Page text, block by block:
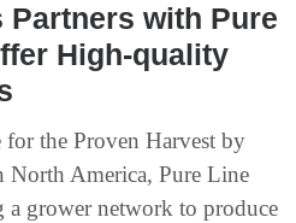
Partners with Pure
High-quality
for the Proven Harvest by
North America, Pure Line
a grower network to produce